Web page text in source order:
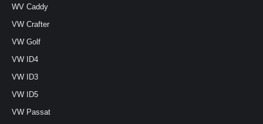
WV Caddy
VW Crafter
VW Golf
VW ID4
VW ID3
VW ID5
VW Passat